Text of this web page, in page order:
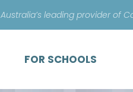
Australia’s leading provider of
FOR SCHOOLS